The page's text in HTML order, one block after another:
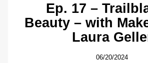
Ep. 17 –
Beauty – with
Laura
06/20/2024